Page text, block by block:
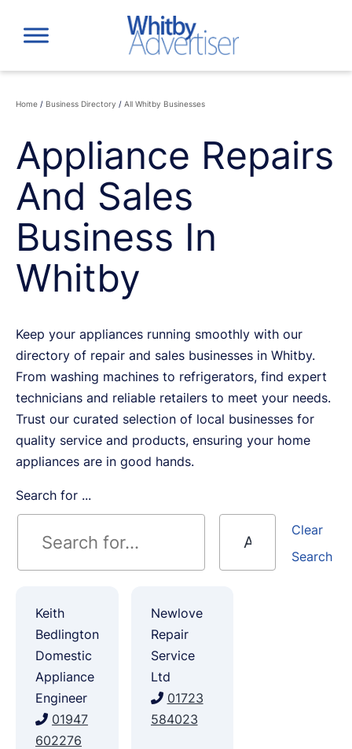
content
Home / Business Directory / All Whitby Businesses
Appliance Repairs
And Sales
Business In
Whitby
Keep your appliances running smoothly with our
directory of repair and sales businesses in Whitby.
From washing machines to refrigerators, find expert
technicians and reliable retailers to meet your needs.
Trust our curated selection of local businesses for
quality service and products, ensuring your home
appliances are in good hands.
Search for ...
Clear
Search
Keith
Bedlington
Domestic
Appliance
Engineer
01947
602276
Newlove
Repair
Service
Ltd
01723
584023